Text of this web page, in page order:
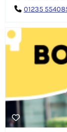
01235